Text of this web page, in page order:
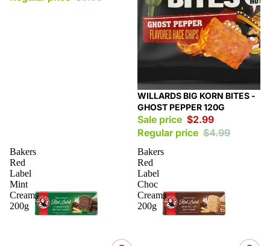
Sale
WILLARDS BIG KORN BITES -
GHOST PEPPER 120G
Sale price $2.99
Regular price $4.99
Bakers
Red
Label
Mint
Creams
200g
Bakers
Red
Label
Choc
Creams
200g